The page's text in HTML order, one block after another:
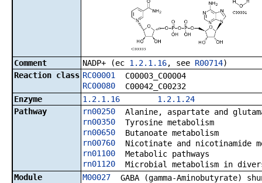
Comment NADP+ (ec 1.2.1.16, see R00714)
Reaction class RC00001
C00003_C00004
RC00080
C00042_C00232
Enzyme
1.2.1.16
1.2.1.24
Pathway
rn00250
Alanine, aspartate and
rn00350
Tyrosine metabolism
rn00650
Butanoate metabolism
rn00760
Nicotinate and nicotinamide
rn01100
Metabolic pathways
rn01120
Microbial metabolism in
Module
M00027
GABA (gamma-Aminobutyrate)